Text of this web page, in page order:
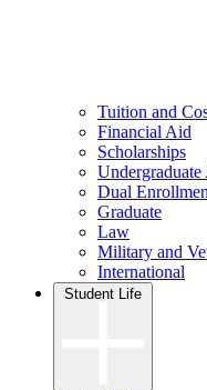
Tuition and
Financial Aid
Scholarships
Undergraduate
Dual
Graduate
Law
Military and
International
Student Life